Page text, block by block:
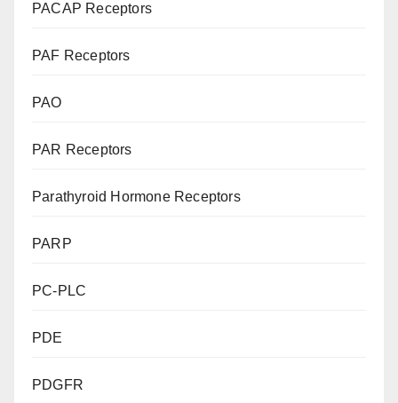
PACAP Receptors
PAF Receptors
PAO
PAR Receptors
Parathyroid Hormone Receptors
PARP
PC-PLC
PDE
PDGFR